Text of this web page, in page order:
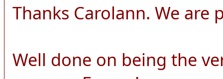
Thanks Carolann. We are
Well done on being the